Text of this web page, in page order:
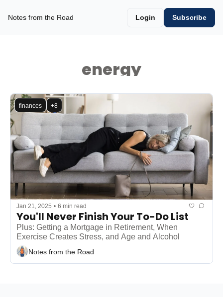
Notes from the Road Login Subscribe
energy
finances +8
Jan 21, 2025 • 6 min read
You'll Never Finish Your To-Do List
Plus: Getting a Mortgage in Retirement, When
Notes from the Road